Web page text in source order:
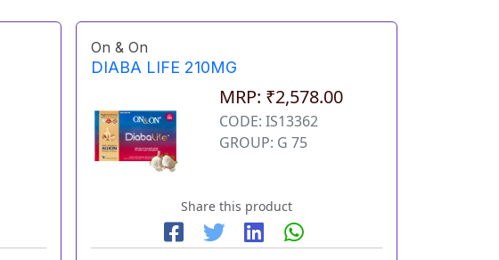
On & On
DIABA LIFE 210MG
MRP: ₹2,578.00
CODE: IS13362
GROUP: G 75
Share this product